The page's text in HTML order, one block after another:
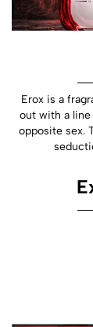
Erox is a
out with a
opposite sex.